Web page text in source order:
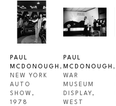
PAUL
MCDONOUGH ,
NEW YORK
AUTO
SHOW ,
1978
PAUL
MCDONOUGH ,
WAR
MUSEUM
DISPLAY,
WEST